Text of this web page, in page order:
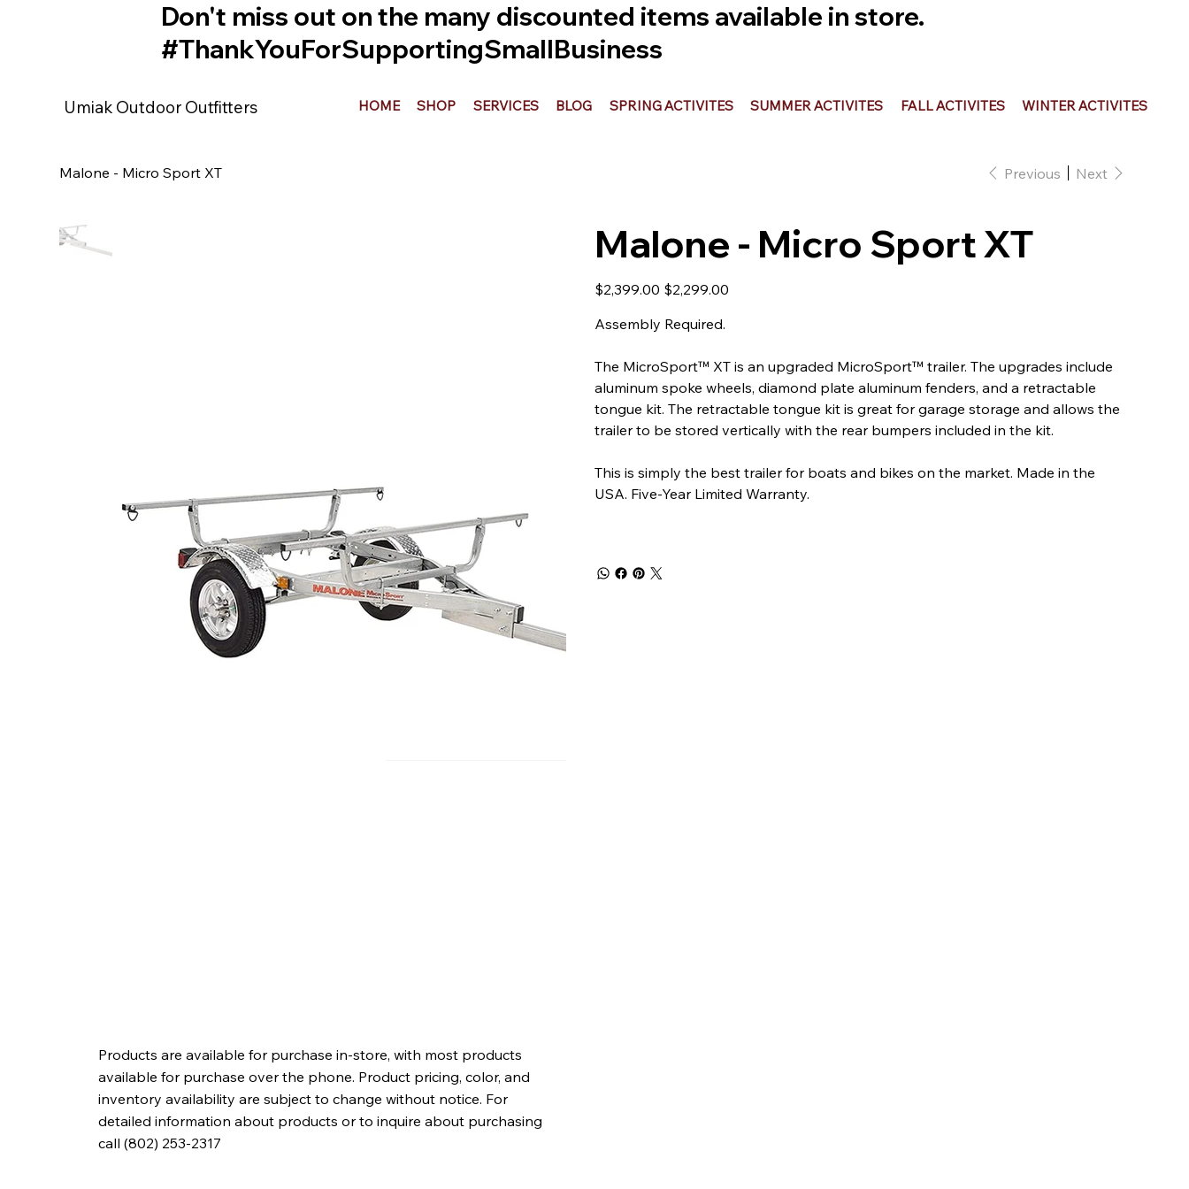
Don't miss out on the many discounted items available in store.
#ThankYouForSupportingSmallBusiness
Umiak Outdoor Outfitters HOME SHOP SERVICES BLOG SPRING ACTIVITES SUMMER ACTIVITES FALL ACTIVITES WINTER ACTIVITES
Malone - Micro Sport XT Previous Next
Malone - Micro Sport XT
Original
price
$2,399.00
Sale
price
$2,299.00
Assembly Required.
The MicroSport™ XT is an upgraded MicroSport™ trailer. The upgrades include
aluminum spoke wheels, diamond plate aluminum fenders, and a retractable
tongue kit. The retractable tongue kit is great for garage storage and allows the
trailer to be stored vertically with the rear bumpers included in the kit.
This is simply the best trailer for boats and bikes on the market. Made in the
USA. Five-Year Limited Warranty.
Products are available for purchase in-store, with most products
available for purchase over the phone. Product pricing, color, and
inventory availability are subject to change without notice. For
detailed information about products or to inquire about purchasing
call (802) 253-2317